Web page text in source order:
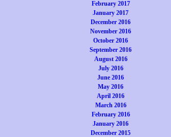
February 2017
January 2017
December 2016
November 2016
October 2016
September 2016
August 2016
July 2016
June 2016
May 2016
April 2016
March 2016
February 2016
January 2016
December 2015